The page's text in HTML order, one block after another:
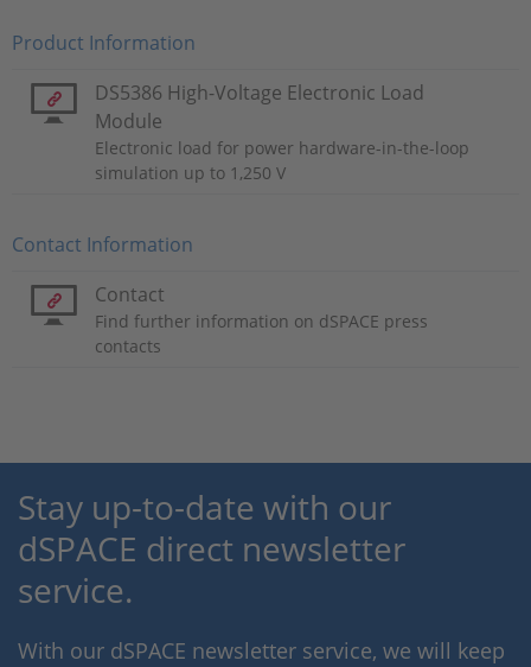
Product Information
DS5386 High-Voltage Electronic Load
Module
Electronic load for power hardware-in-the-loop
simulation up to 1,250 V
Contact Information
Contact
Find further information on dSPACE press
contacts
Stay up-to-date with our
dSPACE direct newsletter
service.
With our dSPACE newsletter service, we will keep